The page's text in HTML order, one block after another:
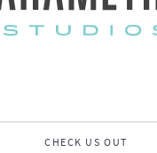
CHECK US OUT